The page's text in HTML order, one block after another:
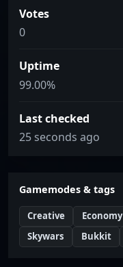
Votes
0
Uptime
99.00%
Last checked
25 seconds ago
Gamemodes & tags
Creative Economy
Skywars
Bukkit